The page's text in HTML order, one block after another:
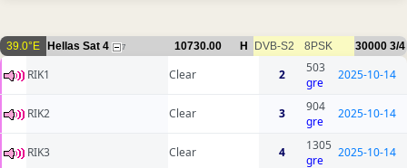
39.0°E Hellas Sat 4 7 10730.00 H DVB-S2 8PSK 30000 3/4
RIK1 Clear 2
503
gre
2025-10-14
RIK2 Clear 3
904
gre
2025-10-14
RIK3 Clear 4
1305
gre
2025-10-14